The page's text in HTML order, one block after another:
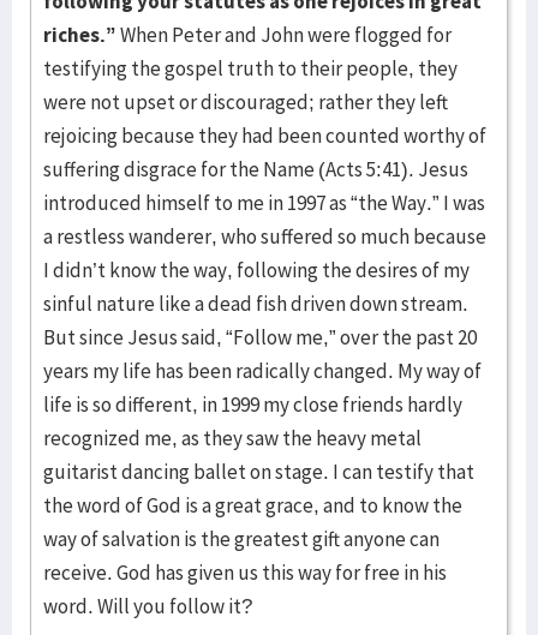
riches.”When Peter and John were flogged for
testifying the gospel truth to their people, they
were not upset or discouraged; rather they left
rejoicing because they had been counted worthy of
suffering disgrace for the Name (Acts 5:41). Jesus
introduced himself to me in 1997 as “the Way.” I was
a restless wanderer, who suffered so much because
I didn’t know the way, following the desires of my
sinful nature like a dead fish driven down stream.
But since Jesus said, “Follow me,” over the past 20
years my life has been radically changed. My way of
life is so different, in 1999 my close friends hardly
recognized me, as they saw the heavy metal
guitarist dancing ballet on stage. I can testify that
the word of God is a great grace, and to know the
way of salvation is the greatest gift anyone can
receive. God has given us this way for free in his
word. Will you follow it?